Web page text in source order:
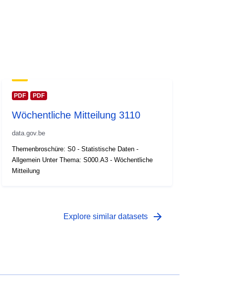
PDF PDF
Wöchentliche Mitteilung 3110
data.gov.be
Themenbroschüre: S0 - Statistische Daten -
Allgemein Unter Thema: S000.A3 - Wöchentliche
Mitteilung
Explore similar datasets arrow_forward